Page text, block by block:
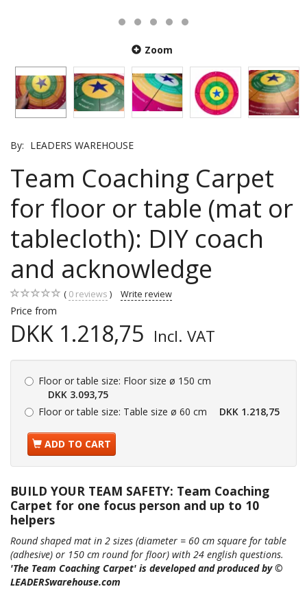
Zoom
By: LEADERS WAREHOUSE
Team Coaching Carpet
for floor or table (mat or
tablecloth): DIY coach
and acknowledge
0 reviews Write review
Price from
DKK 1.218,75 Incl. VAT
Floor or table size: Floor size ø 150 cm
DKK 3.093,75
Floor or table size: Table size ø 60 cm DKK 1.218,75
ADD TO CART
BUILD YOUR TEAM SAFETY: Team Coaching
Carpet for one focus person and up to 10
helpers
Round shaped mat in 2 sizes (diameter = 60 cm square for table
(adhesive) or 150 cm round for floor) with 24 english questions.
'The Team Coaching Carpet' is developed and produced by ©
LEADERSwarehouse.com